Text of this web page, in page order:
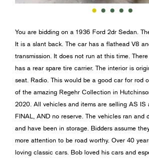
You are bidding on a 1936 Ford 2dr Sedan.
It is a slant back. The car has a flathead V8
transmission. It does not run at this time.
has a rear spare tire carrier. The interior is
seat. Radio. This would be a good car for rod
of the amazing Regehr Collection in
2020. All vehicles and items are selling AS IS
FINAL, AND no reserve. The vehicles ran and
and have been in storage. Bidders assume
more attention to be road worthy. Over 40
loving classic cars. Bob loved his cars and